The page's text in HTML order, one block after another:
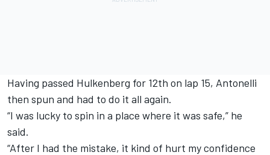
Having passed Hulkenberg for 12th on lap 15, Antonelli
then spun and had to do it all again.
“I was lucky to spin in a place where it was safe,” he
said.
“After I had the mistake, it kind of hurt my confidence